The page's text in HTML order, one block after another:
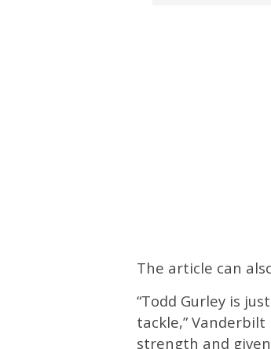
The article can
“Todd Gurley is
tackle,”
strength and